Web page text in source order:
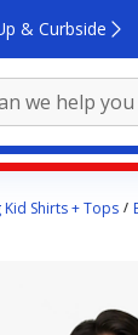
& Curbside
Kid Shirts + Tops